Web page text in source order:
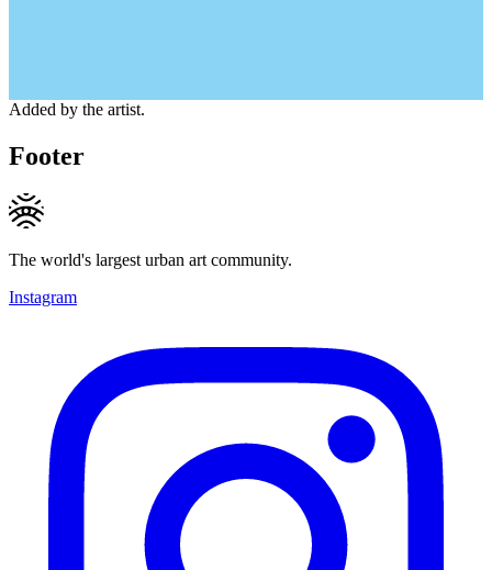
Added by the artist.
Footer
The world's largest urban art community.
Instagram